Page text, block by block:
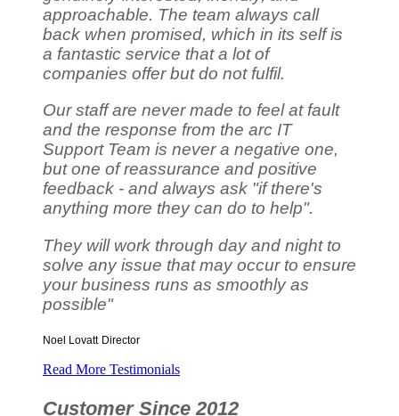
approachable. The team always call
back when promised, which in its self is
a fantastic service that a lot of
companies offer but do not fulfil.
Our staff are never made to feel at fault
and the response from the arc IT
Support Team is never a negative one,
but one of reassurance and positive
feedback - and always ask "if there's
anything more they can do to help".
They will work through day and night to
solve any issue that may occur to ensure
your business runs as smoothly as
possible"
Noel Lovatt Director
Read More Testimonials
Customer Since 2012